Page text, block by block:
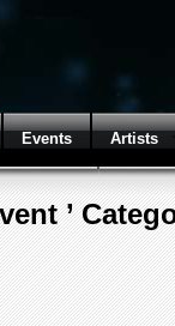
Events Artists
’